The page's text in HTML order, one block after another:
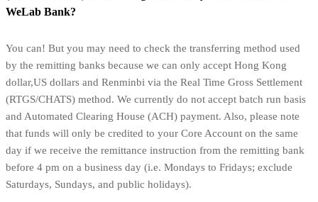
WeLab Bank?
You can! But you may need to check the transferring method used
by the remitting banks because we can only accept Hong Kong
dollar,US dollars and Renminbi via the Real Time Gross Settlement
(RTGS/CHATS) method. We currently do not accept batch run basis
and Automated Clearing House (ACH) payment. Also, please note
that funds will only be credited to your Core Account on the same
day if we receive the remittance instruction from the remitting bank
before 4 pm on a business day (i.e. Mondays to Fridays; exclude
Saturdays, Sundays, and public holidays).